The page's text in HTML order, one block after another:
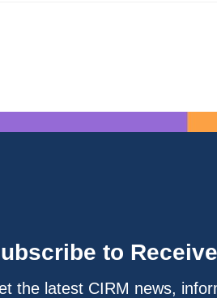
to
the latest CIRM news,